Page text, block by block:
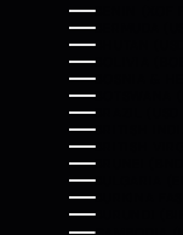
BENIN (XOF
BERMUDA
BHUTAN
BOLIVIA
BOSNIA &
BOTSWANA
BRAZIL (USD
BRITISH
BRITISH
BRUNEI (BND
BULGARIA
BURKINA
BURUNDI